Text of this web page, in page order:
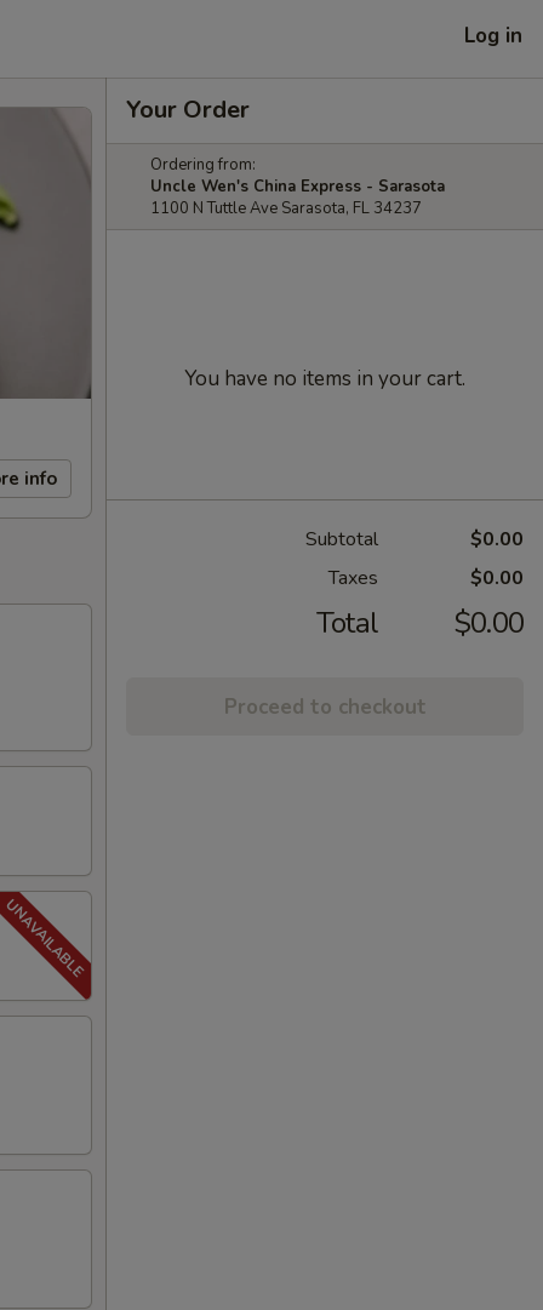
Log in
info
Your Order
Ordering from:
Uncle Wen's China Express - Sarasota
1100 N Tuttle Ave Sarasota, FL 34237
You have no items in your cart.
Subtotal
$0.00
Taxes
$0.00
Total $0.00
Proceed to checkout